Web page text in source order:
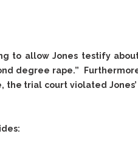
Issues
The
and
of
to allow Jones testify about
degree rape.”
trial court violated